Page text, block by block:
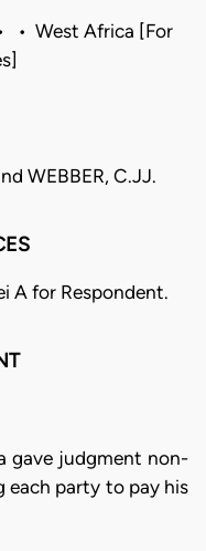
• West Africa [For
WEBBER, C.JJ.
A for Respondent.
gave judgment non-
each party to pay his